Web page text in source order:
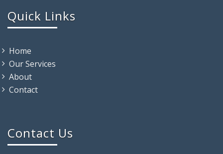
Quick Links
Home
Our Services
About
Contact
Contact Us